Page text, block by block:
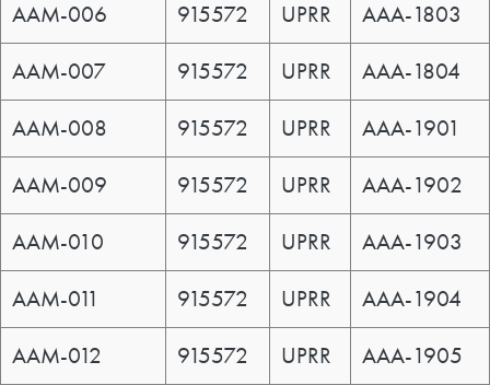
AAM-006 915572 UPRR AAA-1803
AAM-007 915572 UPRR AAA-1804
AAM-008 915572 UPRR AAA-1901
AAM-009 915572 UPRR AAA-1902
AAM-010 915572 UPRR AAA-1903
AAM-011 915572 UPRR AAA-1904
AAM-012 915572 UPRR AAA-1905